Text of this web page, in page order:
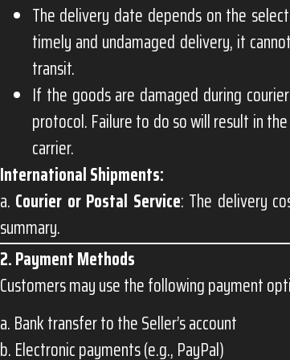
The delivery date depends on the
timely and undamaged delivery, it
transit.
If the goods are damaged during
protocol. Failure to do so will result in
carrier.
International Shipments:
a. Courier or Postal Service: The delivery
summary.
2. Payment Methods
Customers may use the following payment
a. Bank transfer to the Seller’s account
b. Electronic payments (e.g., PayPal)